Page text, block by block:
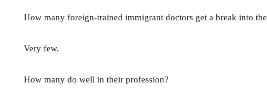
How many foreign-trained immigrant doctors get a break into
Very few.
How many do well in their profession?